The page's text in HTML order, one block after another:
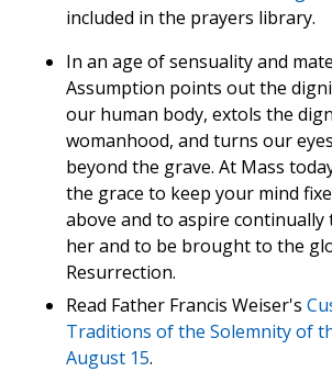
included in the prayers library.
In an age of sensuality and
Assumption points out the
our human body, extols the
womanhood, and turns our
beyond the grave. At Mass
the grace to keep your mind
above and to aspire
her and to be brought to the
Resurrection.
Read Father Francis Weiser's
Traditions of the Solemnity of
August 15.